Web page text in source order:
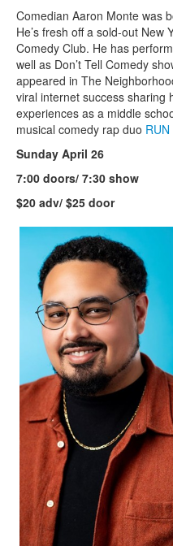
Comedian Aaron Monte was
He’s fresh off a sold-out New
Comedy Club. He has
well as Don’t Tell Comedy
appeared in The
viral internet success sharing
experiences as a middle
musical comedy rap duo
Sunday April 26
7:00 doors/ 7:30 show
$20 adv/ $25 door